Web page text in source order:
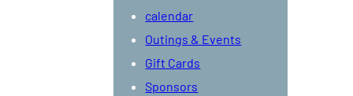
calendar
Outings & Events
Gift Cards
Sponsors